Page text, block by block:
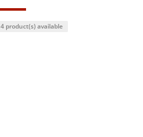
4 product(s) available